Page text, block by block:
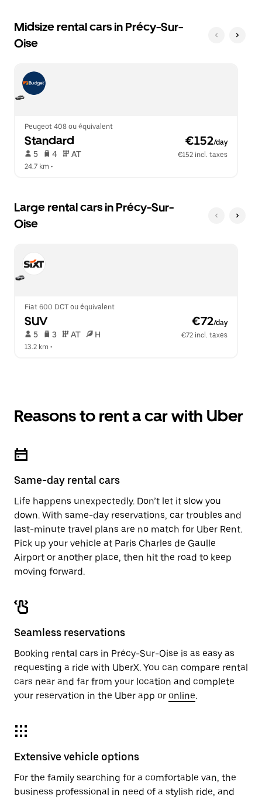
Midsize rental cars in Précy-Sur-
Oise
Peugeot 408 ou équivalent
Standard €152/day
5 4 AT
€152 incl. taxes
24.7 km •
Large rental cars in Précy-Sur-
Oise
Fiat 600 DCT ou équivalent
SUV €72/day
5 3 AT H
€72 incl. taxes
13.2 km •
Reasons to rent a car with Uber
Same-day rental cars
Life happens unexpectedly. Don’t let it slow you
down. With same-day reservations, car troubles and
last-minute travel plans are no match for Uber Rent.
Pick up your vehicle at Paris Charles de Gaulle
Airport or another place, then hit the road to keep
moving forward.
Seamless reservations
Booking rental cars in Précy-Sur-Oise is as easy as
requesting a ride with UberX. You can compare rental
cars near and far from your location and complete
your reservation in the Uber app or online.
Extensive vehicle options
For the family searching for a comfortable van, the
business professional in need of a stylish ride, and